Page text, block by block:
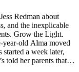
Redman about
and the inexplicable
a week later,
told her parents that